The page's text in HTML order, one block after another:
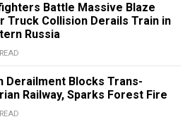
Battle Massive Blaze
Truck Collision Derails Train in
Russia
Derailment Blocks Trans-
Railway, Sparks Forest Fire